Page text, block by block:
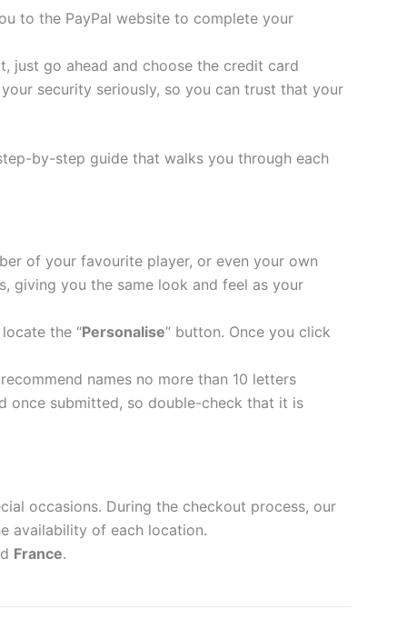
to the PayPal website to complete your
just go ahead and choose the credit card
security seriously, so you can trust that your
by-step guide that walks you through each
of your favourite player, or even your own
giving you the same look and feel as your
the “Personalise” button. Once you click
names no more than 10 letters
once submitted, so double-check that it is
occasions. During the checkout process, our
availability of each location.
France.